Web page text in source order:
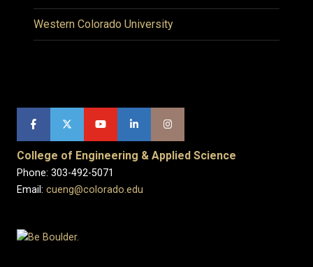
Western Colorado University
College of Engineering & Applied Science
Phone: 303-492-5071
Email: cueng@colorado.edu